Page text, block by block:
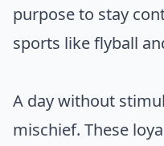
purpose to stay
sports like flyball
A day without
mischief. These